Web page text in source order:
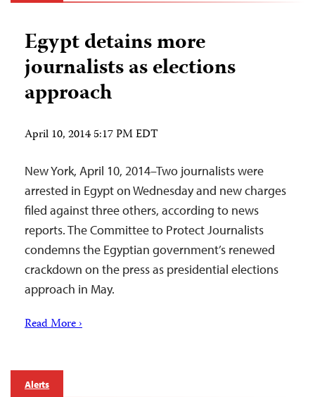
Egypt detains more
journalists as elections
approach
April 10, 2014 5:17 PM EDT
New York, April 10, 2014–Two journalists were
arrested in Egypt on Wednesday and new charges
filed against three others, according to news
reports. The Committee to Protect Journalists
condemns the Egyptian government’s renewed
crackdown on the press as presidential elections
approach in May.
Read More ›
Alerts